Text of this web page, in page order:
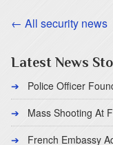
← All security news
Latest News
Police Officer
Mass Shooting At
French Embassy